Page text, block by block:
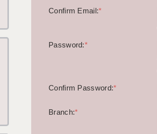
Confirm Email:*
Password:*
Confirm Password:*
Branch:*